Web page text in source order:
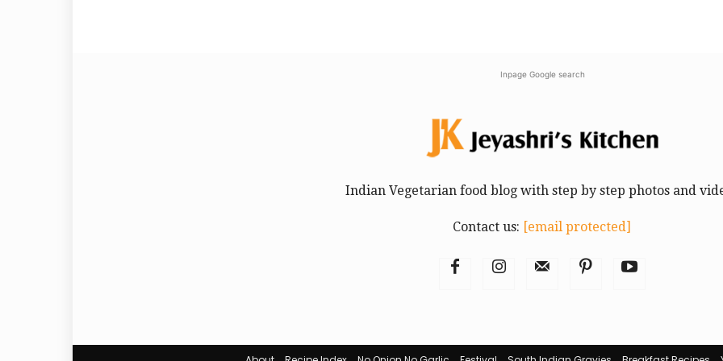
Inpage Google search
Indian Vegetarian food blog with step by step photos and
Contact us: [email protected]